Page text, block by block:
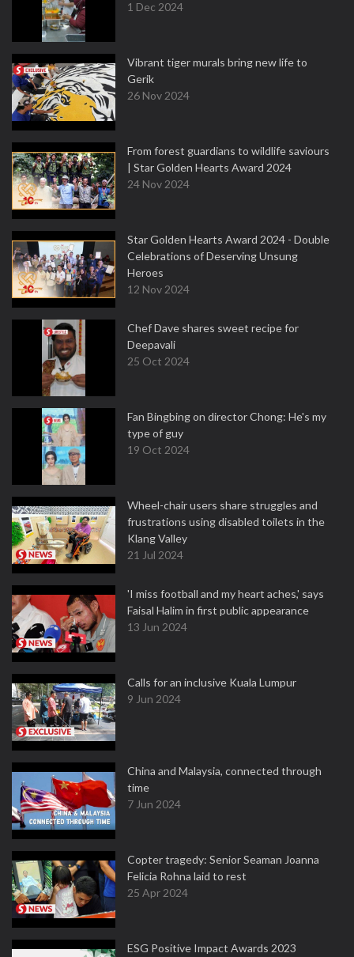
1 Dec 2024
Vibrant tiger murals bring new life to
Gerik
26 Nov 2024
From forest guardians to wildlife saviours
| Star Golden Hearts Award 2024
24 Nov 2024
Star Golden Hearts Award 2024 - Double
Celebrations of Deserving Unsung
Heroes
12 Nov 2024
Chef Dave shares sweet recipe for
Deepavali
25 Oct 2024
Fan Bingbing on director Chong: He's my
type of guy
19 Oct 2024
Wheel-chair users share struggles and
frustrations using disabled toilets in the
Klang Valley
21 Jul 2024
'I miss football and my heart aches,' says
Faisal Halim in first public appearance
13 Jun 2024
Calls for an inclusive Kuala Lumpur
9 Jun 2024
China and Malaysia, connected through
time
7 Jun 2024
Copter tragedy: Senior Seaman Joanna
Felicia Rohna laid to rest
25 Apr 2024
ESG Positive Impact Awards 2023